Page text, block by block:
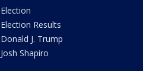
Election
Election Results
Donald J. Trump
Josh Shapiro